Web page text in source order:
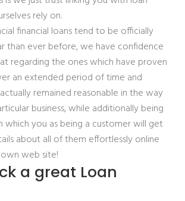
rely on.
financial loans tend to be officially
than ever before, we have confidence
regarding the ones which have proven
an extended period of time and
remained reasonable in the way
business, while additionally being
which you as being a customer will get
about all of them effortlessly online
web site!
a great Loan